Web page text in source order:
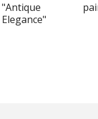
"Antique
Elegance"